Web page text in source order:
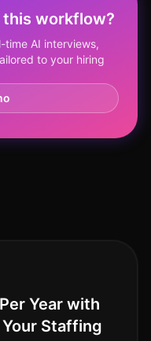
workflow?
time AI interviews,
to your hiring
Year with
Staffing